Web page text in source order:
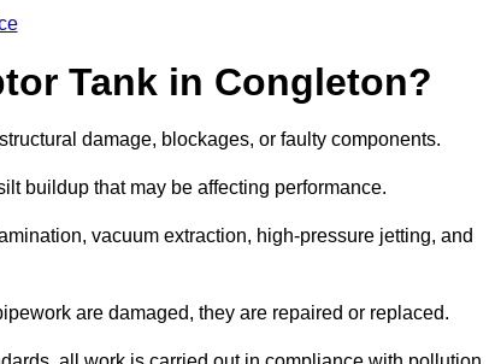
Tank in Congleton?
damage, blockages, or faulty components.
buildup that may be affecting performance.
vacuum extraction, high-pressure jetting, and
are damaged, they are repaired or replaced.